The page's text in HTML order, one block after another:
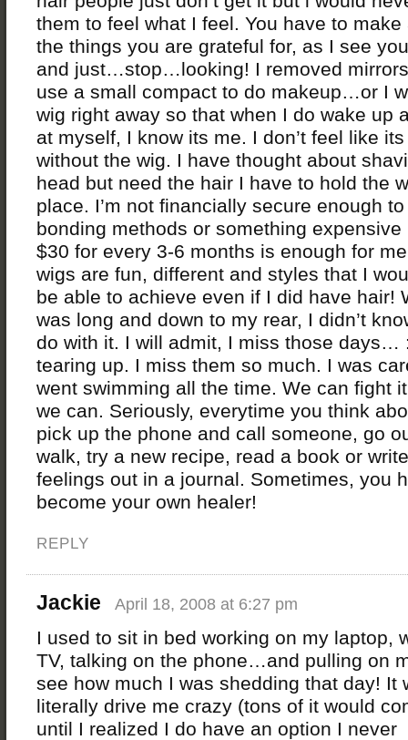
them to feel what I feel. You have to make
the things you are grateful for, as I see
and just…stop…looking! I removed
use a small compact to do makeup…or I
wig right away so that when I do wake up
at myself, I know its me. I don’t feel like
without the wig. I have thought about
head but need the hair I have to hold the
place. I’m not financially secure enough
bonding methods or something expensive
$30 for every 3-6 months is enough for
wigs are fun, different and styles that I
be able to achieve even if I did have hair!
was long and down to my rear, I didn’t
do with it. I will admit, I miss those
tearing up. I miss them so much. I was
went swimming all the time. We can fight
we can. Seriously, everytime you think
pick up the phone and call someone, go
walk, try a new recipe, read a book or
feelings out in a journal. Sometimes, you
become your own healer!
REPLY
Jackie April 18, 2008 at 6:27 pm
I used to sit in bed working on my laptop,
TV, talking on the phone…and pulling on
see how much I was shedding that day! It
literally drive me crazy (tons of it would
until I realized I do have an option I never